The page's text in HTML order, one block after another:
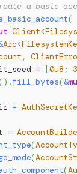
a basic
(
Client<
Arc<
,
= [0u8 ;
) .fill_bytes(&
=
=
(
(
(